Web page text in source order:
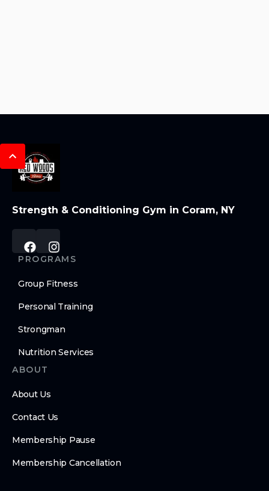
Strength & Conditioning Gym in Coram, NY
PROGRAMS
Group Fitness
Personal Training
Strongman
Nutrition Services
ABOUT
About Us
Contact Us
Membership Pause
Membership Cancellation